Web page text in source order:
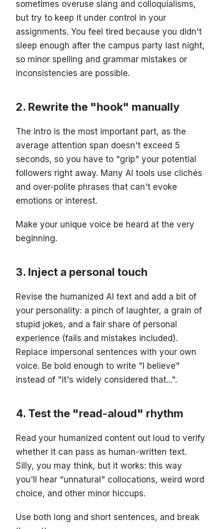
sometimes overuse slang and colloquialisms,
but try to keep it under control in your
assignments. You feel tired because you didn't
sleep enough after the campus party last night,
so minor spelling and grammar mistakes or
inconsistencies are possible.
Rewrite the "hook" manually
The intro is the most important part, as the
average attention span doesn't exceed 5
seconds, so you have to "grip" your potential
followers right away. Many AI tools use clichés
and over-polite phrases that can't evoke
emotions or interest.
Make your unique voice be heard at the very
beginning.
Inject a personal touch
Revise the humanized AI text and add a bit of
your personality: a pinch of laughter, a grain of
stupid jokes, and a fair share of personal
experience (fails and mistakes included).
Replace impersonal sentences with your own
voice. Be bold enough to write "I believe"
instead of "it's widely considered that...".
Test the "read-aloud" rhythm
Read your humanized content out loud to verify
whether it can pass as human-written text.
Silly, you may think, but it works: this way
you'll hear "unnatural" collocations, weird word
choice, and other minor hiccups.
Use both long and short sentences, and break